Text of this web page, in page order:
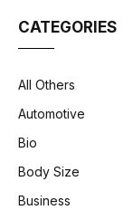
CATEGORIES
All Others
Automotive
Bio
Body Size
Business